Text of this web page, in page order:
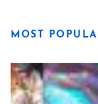
MOST